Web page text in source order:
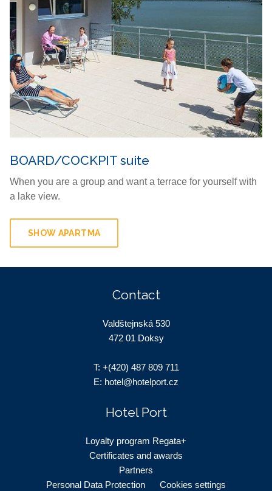
BOARD/COCKPIT suite
When you are a group and want a terrace for yourself with
a lake view.
SHOW APARTMA
Contact
Valdštejnská 530
472 01 Doksy
T: +(420) 487 809 711
E: hotel@hotelport.cz
Hotel Port
Loyalty program Regata+
Certificates and awards
Partners
Personal Data Protection
Cookies settings